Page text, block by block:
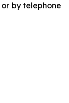
or by telephone